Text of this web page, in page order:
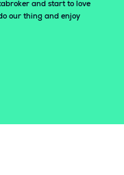
and start to love
our thing and enjoy